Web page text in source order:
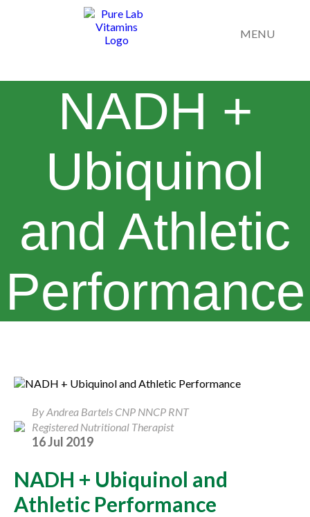
MENU
NADH +
Ubiquinol
and Athletic
Performance
By Andrea Bartels CNP NNCP RNT
Registered Nutritional Therapist
16 Jul 2019
NADH + Ubiquinol and
Athletic Performance